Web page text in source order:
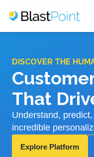
DISCOVER THE
That
Understand,
incredible
Explore Platform